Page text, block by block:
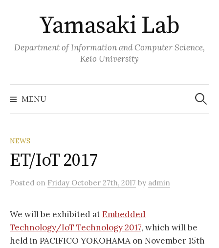
Yamasaki Lab
Department of Information and Computer Science,
Keio University
MENU
Search
for:
NEWS
ET/IoT 2017
Posted on Friday October 27th, 2017 by admin
We will be exhibited atEmbedded
Technology/IoT Technology 2017, which will be
held in PACIFICO YOKOHAMA on November 15th